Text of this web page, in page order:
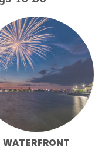
WATERFRONT